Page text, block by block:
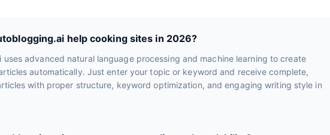
help cooking sites in 2026?
uses advanced natural language processing and machine learning to create
automatically. Just enter your topic or keyword and receive complete,
with proper structure, keyword optimization, and engaging writing style in